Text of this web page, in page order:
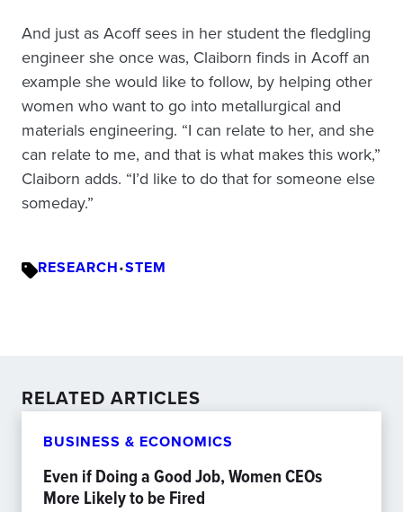
And just as Acoff sees in her student the fledgling
engineer she once was, Claiborn finds in Acoff an
example she would like to follow, by helping other
women who want to go into metallurgical and
materials engineering. “I can relate to her, and she
can relate to me, and that is what makes this work,”
Claiborn adds. “I’d like to do that for someone else
someday.”
RESEARCH•STEM
RELATED ARTICLES
BUSINESS & ECONOMICS
Even if Doing a Good Job, Women CEOs
More Likely to be Fired